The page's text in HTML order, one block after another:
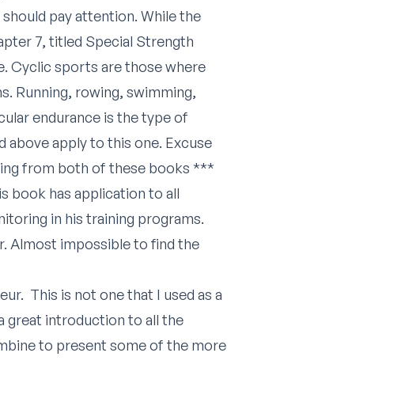
pay attention. While the
7, titled Special Strength
Cyclic sports are those where
Running, rowing, swimming,
endurance is the type of
above apply to this one. Excuse
from both of these books ***
book has application to all
in his training programs.
Almost impossible to find the
This is not one that I used as a
great introduction to all the
to present some of the more